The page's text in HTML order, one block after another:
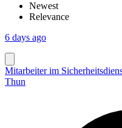
Newest
Relevance
6 days ago
Mitarbeiter im
Thun